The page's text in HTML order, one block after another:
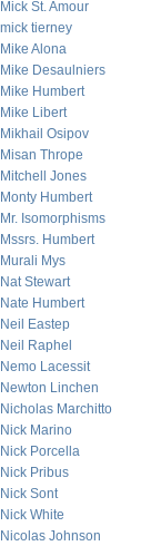
Mick St. Amour
mick tierney
Mike Alona
Mike Desaulniers
Mike Humbert
Mike Libert
Mikhail Osipov
Misan Thrope
Mitchell Jones
Monty Humbert
Mr. Isomorphisms
Mssrs. Humbert
Murali Mys
Nat Stewart
Nate Humbert
Neil Eastep
Neil Raphel
Nemo Lacessit
Newton Linchen
Nicholas Marchitto
Nick Marino
Nick Porcella
Nick Pribus
Nick Sont
Nick White
Nicolas Johnson